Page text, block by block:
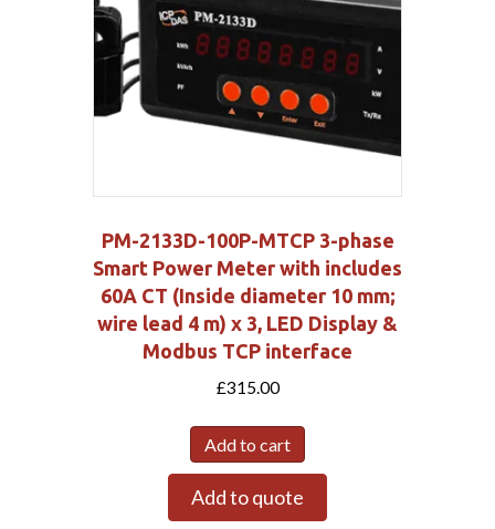
PM-2133D-100P-MTCP 3-phase
Smart Power Meter with includes
60A CT (Inside diameter 10 mm;
wire lead 4 m) x 3, LED Display &
Modbus TCP interface
£315.00
Add to cart
Add to quote